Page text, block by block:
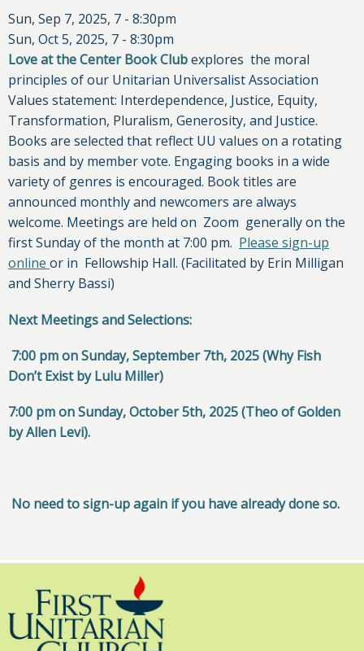
Sun, Sep 7, 2025, 7 - 8:30pm
Sun, Oct 5, 2025, 7 - 8:30pm
Love at the Center Book Clubexplores the moral
principles of our Unitarian Universalist Association
Values statement: Interdependence, Justice, Equity,
Transformation, Pluralism, Generosity, and Justice.
Books are selected that reflect UU values on a rotating
basis and by member vote. Engaging books in a wide
variety of genres is encouraged. Book titles are
announced monthly and newcomers are always
welcome. Meetings are held on Zoom generally on the
first Sunday of the month at 7:00 pm. Please sign-up
online or in Fellowship Hall. (Facilitated by Erin Milligan
and Sherry Bassi)
Next Meetings and Selections:
7:00 pm on Sunday, September 7th, 2025 (Why Fish
Don’t Exist by Lulu Miller)
7:00 pm on Sunday, October 5th, 2025 (Theo of Golden
by Allen Levi).
No need to sign-up again if you have already done so.